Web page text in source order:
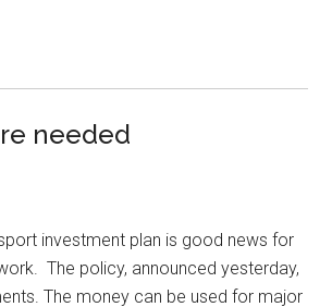
needed
investment plan is good news for
The policy, announced yesterday,
The money can be used for major